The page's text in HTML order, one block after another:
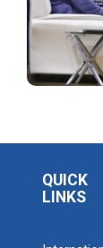
QUICK
LINKS